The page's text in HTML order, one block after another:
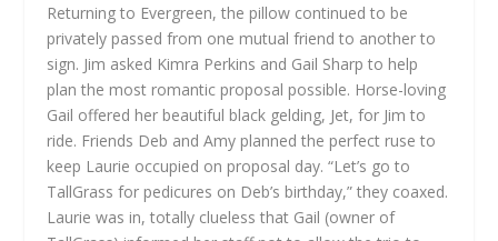
Returning to Evergreen, the pillow continued to be
privately passed from one mutual friend to another to
sign. Jim asked Kimra Perkins and Gail Sharp to help
plan the most romantic proposal possible. Horse-loving
Gail offered her beautiful black gelding, Jet, for Jim to
ride. Friends Deb and Amy planned the perfect ruse to
keep Laurie occupied on proposal day. “Let’s go to
TallGrass for pedicures on Deb’s birthday,” they coaxed.
Laurie was in, totally clueless that Gail (owner of